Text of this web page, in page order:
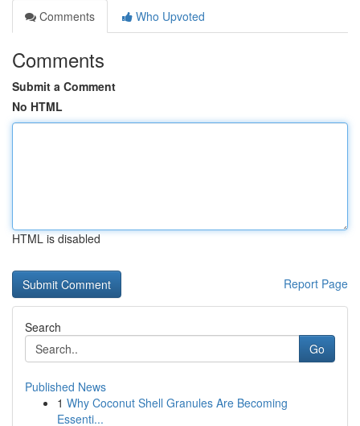
Comments
Who Upvoted
Comments
Submit a Comment
No HTML
HTML is disabled
Report Page
Search
Go
Published News
1 Why Coconut Shell Granules Are Becoming
Essenti...